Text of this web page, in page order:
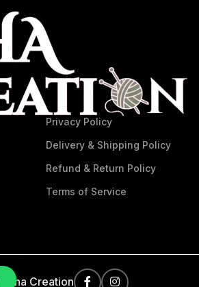
Privacy Policy
Delivery & Shipping Policy
Refund & Return Policy
Terms of Service
Isha Creation